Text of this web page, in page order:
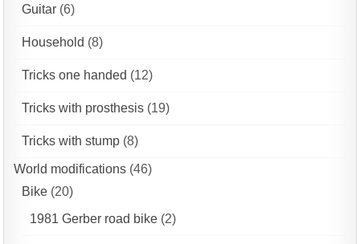
Guitar (6)
Household (8)
Tricks one handed (12)
Tricks with prosthesis (19)
Tricks with stump (8)
World modifications (46)
Bike (20)
1981 Gerber road bike (2)